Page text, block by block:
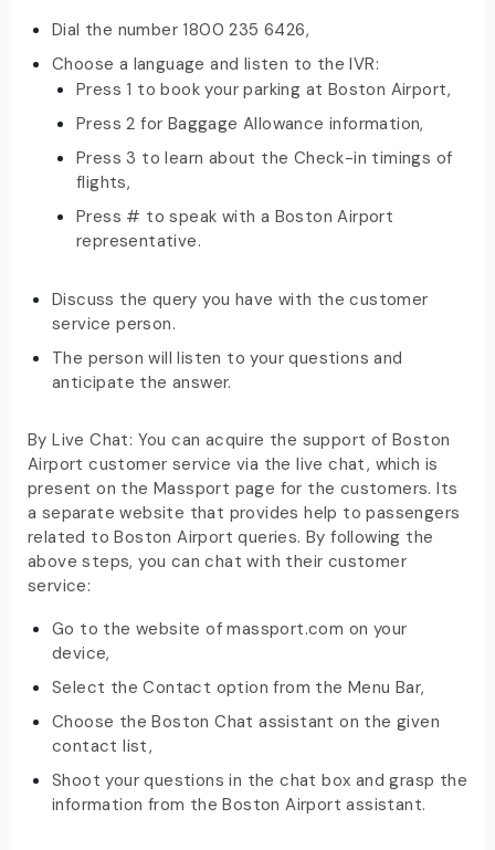
Dial the number 1800 235 6426,
Choose a language and listen to the IVR:
Press 1 to book your parking at Boston Airport,
Press 2 for Baggage Allowance information,
Press 3 to learn about the Check-in timings of
flights,
Press # to speak with a Boston Airport
representative.
Discuss the query you have with the customer
service person.
The person will listen to your questions and
anticipate the answer.
By Live Chat: You can acquire the support of Boston
Airport customer service via the live chat, which is
present on the Massport page for the customers. Its
a separate website that provides help to passengers
related to Boston Airport queries. By following the
above steps, you can chat with their customer
service:
Go to the website of massport.com on your
device,
Select the Contact option from the Menu Bar,
Choose the Boston Chat assistant on the given
contact list,
Shoot your questions in the chat box and grasp the
information from the Boston Airport assistant.